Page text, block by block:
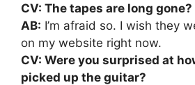
CV: The tapes are long gone?
AB: I’m afraid so. I wish they
on my website right now.
CV: Were you surprised at
picked up the guitar?